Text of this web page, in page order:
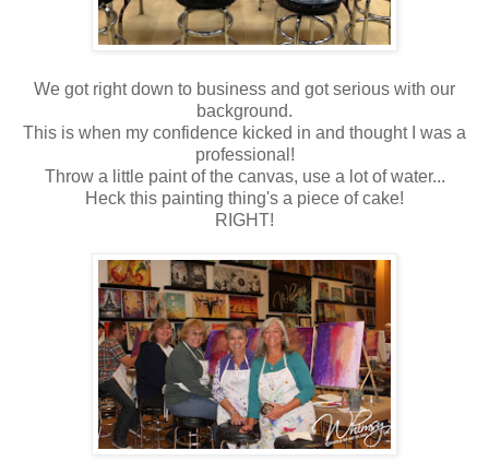
We got right down to business and got serious with our
background.
This is when my confidence kicked in and thought I was a
professional!
Throw a little paint of the canvas, use a lot of water...
Heck this painting thing's a piece of cake!
RIGHT!